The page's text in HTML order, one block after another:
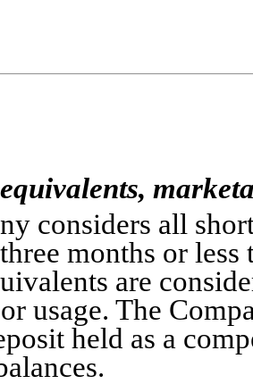
considers all
months or less
are
usage. The
held as a